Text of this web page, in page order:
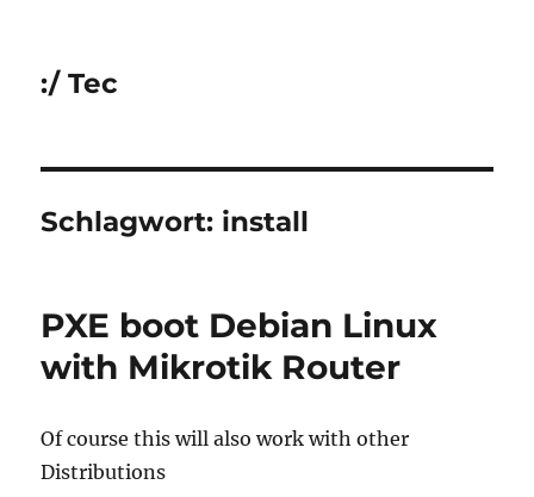
:/ Tec
Schlagwort: install
PXE boot Debian Linux
with Mikrotik Router
Of course this will also work with other
Distributions